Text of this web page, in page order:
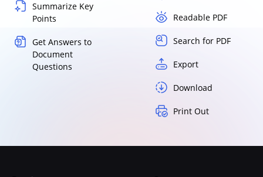
Summarize Key
Points
Get Answers to
Document
Questions
Readable PDF
Search for PDF
Export
Download
Print Out